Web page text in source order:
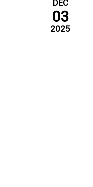
DEC
03
2025